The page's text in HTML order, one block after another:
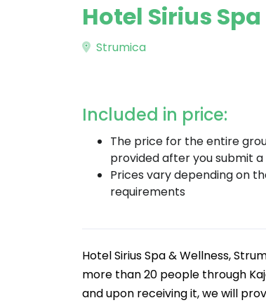
Hotel Sirius
Strumica
Included in price:
The price for the entire
provided after you submit
Prices vary depending on
requirements
Hotel Sirius Spa & Wellness,
more than 20 people through
and upon receiving it, we will